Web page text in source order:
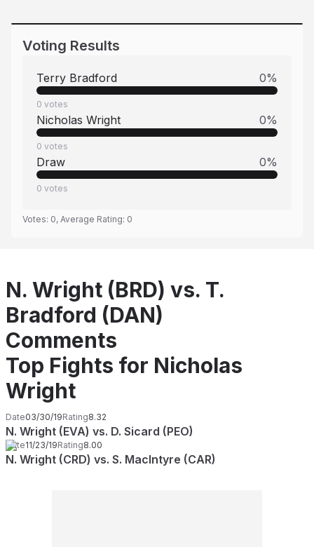
Voting Results
Terry Bradford 0%
0 votes
Nicholas Wright 0%
0 votes
Draw 0%
0 votes
Votes: 0, Average Rating: 0
N. Wright (BRD) vs. T.
Bradford (DAN)
Comments
Top Fights for Nicholas
Wright
Date03/30/19Rating8.32
N. Wright (EVA) vs. D. Sicard (PEO)
Date11/23/19Rating8.00
N. Wright (CRD) vs. S. MacIntyre (CAR)